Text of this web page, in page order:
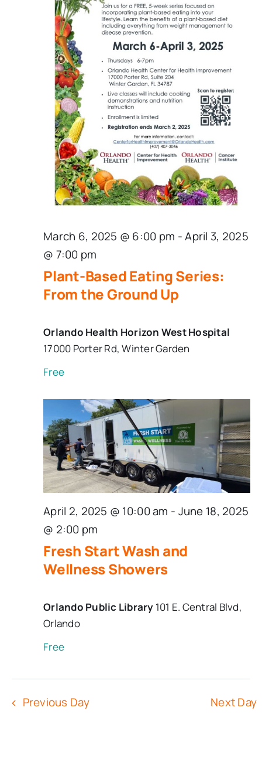
Plant-Based Eating Series:
From the Ground Up
March 6, 2025 @ 6:00 pm -April 3, 2025
@ 7:00 pm
Orlando Health Horizon West Hospital
17000 Porter Rd, Winter Garden
Free
Fresh Start Wash and
Wellness Showers
April 2, 2025 @ 10:00 am - June 18, 2025
@ 2:00 pm
Orlando Public Library 101 E. Central Blvd,
Orlando
Free
Previous Day Next Day